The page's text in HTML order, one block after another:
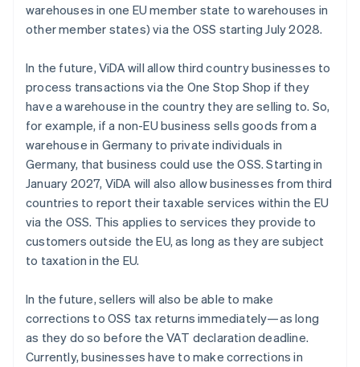
warehouses in one EU member state to warehouses in
other member states) via the OSS starting July 2028.
In the future, ViDA will allow third country businesses to
process transactions via the One Stop Shop if they
have a warehouse in the country they are selling to. So,
for example, if a non-EU business sells goods from a
warehouse in Germany to private individuals in
Germany, that business could use the OSS. Starting in
January 2027, ViDA will also allow businesses from third
countries to report their taxable services within the EU
via the OSS. This applies to services they provide to
customers outside the EU, as long as they are subject
to taxation in the EU.
In the future, sellers will also be able to make
corrections to OSS tax returns immediately—as long
as they do so before the VAT declaration deadline.
Currently, businesses have to make corrections in